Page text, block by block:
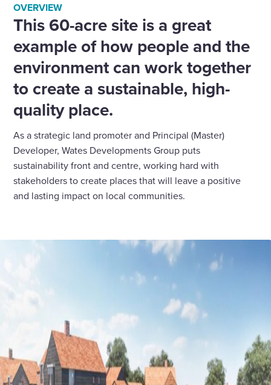
OVERVIEW
This 60-acre site is a great
example of how people and the
environment can work together
to create a sustainable, high-
quality place.
As a strategic land promoter and Principal (Master)
Developer, Wates Developments Group puts
sustainability front and centre, working hard with
stakeholders to create places that will leave a positive
and lasting impact on local communities.